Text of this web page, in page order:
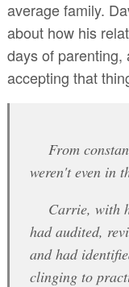
average family.
about how his
days of parenting,
accepting that
From
weren't even in
Carrie, with
had audited,
and had
clinging to